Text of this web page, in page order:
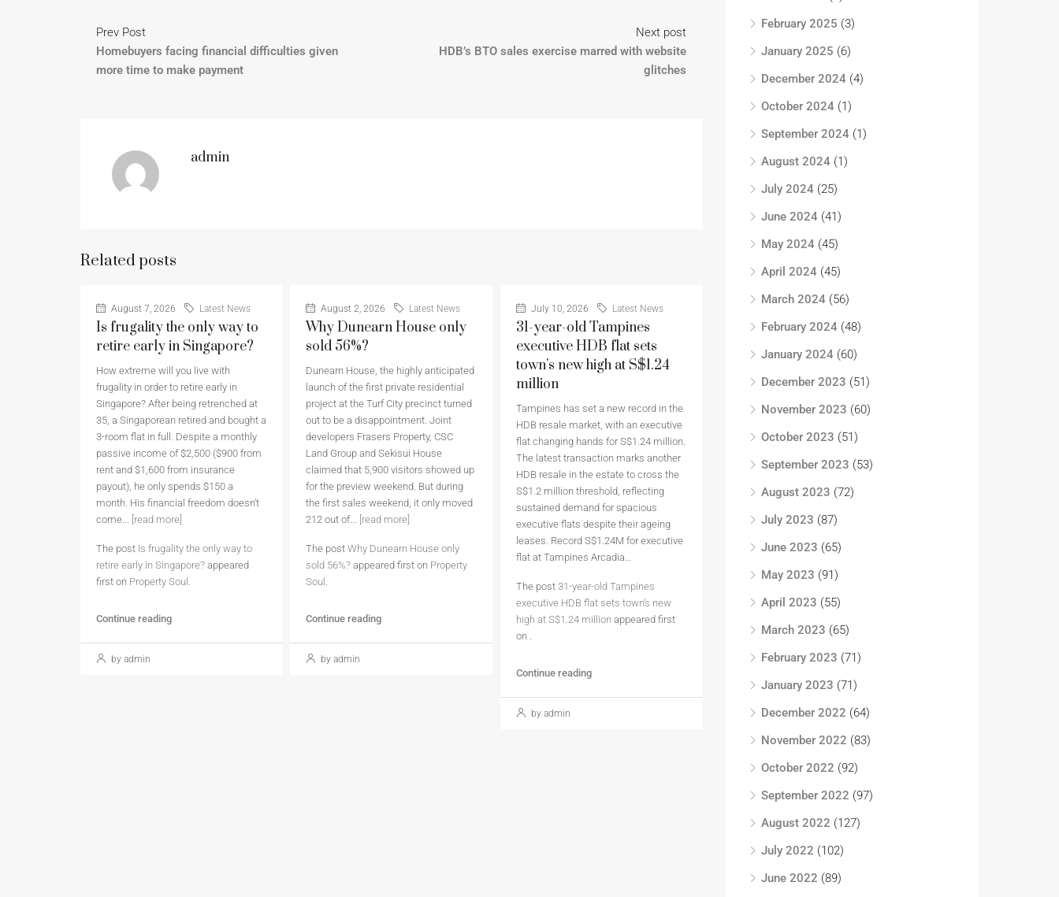
Prev Post
Homebuyers facing financial difficulties given
more time to make payment
Next post
HDB’s BTO sales exercise marred with website
glitches
admin
Related posts
August 7, 2026 Latest News
Is frugality the only way to
retire early in Singapore?
How extreme will you live with
frugality in order to retire early in
Singapore? After being retrenched at
35, a Singaporean retired and bought a
3-room flat in full. Despite a monthly
passive income of $2,500 ($900 from
rent and $1,600 from insurance
payout), he only spends $150 a
month. His financial freedom doesn’t
come... [read more]
The post Is frugality the only way to
retire early in Singapore? appeared
first on Property Soul .
Continue reading
by admin
August 2, 2026 Latest News
Why Dunearn House only
sold 56%?
Dunearn House, the highly anticipated
launch of the first private residential
project at the Turf City precinct turned
out to be a disappointment. Joint
developers Frasers Property, CSC
Land Group and Sekisui House
claimed that 5,900 visitors showed up
for the preview weekend. But during
the first sales weekend, it only moved
212 out of... [read more]
The postWhy Dunearn House only
sold 56%? appeared first on Property
Soul .
Continue reading
by admin
July 10, 2026 Latest News
31-year-old Tampines
executive HDB flat sets
town’s new high at S$1.24
million
Tampines has set a new record in the
HDB resale market, with an executive
flat changing hands for S$1.24 million.
The latest transaction marks another
HDB resale in the estate to cross the
S$1.2 million threshold, reflecting
sustained demand for spacious
executive flats despite their ageing
leases. Record S$1.24M for executive
flat at Tampines Arcadia…
The post 31-year-old Tampines
executive HDB flat sets town’s new
high at S$1.24 million appeared first
on .
Continue reading
by admin
February 2025 (3)
January 2025 (6)
December 2024 (4)
October 2024 (1)
September 2024 (1)
August 2024 (1)
July 2024 (25)
June 2024 (41)
May 2024 (45)
April 2024 (45)
March 2024 (56)
February 2024 (48)
January 2024 (60)
December 2023 (51)
November 2023 (60)
October 2023 (51)
September 2023 (53)
August 2023 (72)
July 2023 (87)
June 2023 (65)
May 2023 (91)
April 2023 (55)
March 2023 (65)
February 2023 (71)
January 2023 (71)
December 2022 (64)
November 2022 (83)
October 2022 (92)
September 2022 (97)
August 2022 (127)
July 2022 (102)
June 2022 (89)